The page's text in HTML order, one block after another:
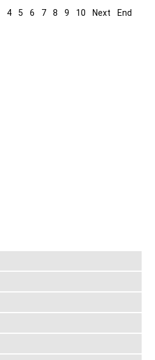
4 5 6 7 8 9 10 Next End